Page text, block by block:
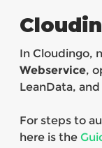
In Cloudingo,
Webservice,
LeanData,
For steps to
here is the